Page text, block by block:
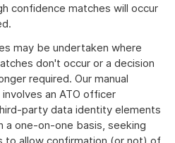
confidence matches will occur
may be undertaken where
don't occur or a decision
required. Our manual
an ATO officer
party data identity elements
a one-on-one basis, seeking